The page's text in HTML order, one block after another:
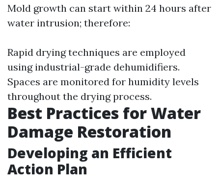
Mold growth can start within 24 hours after
water intrusion; therefore:
Rapid drying techniques are employed
using industrial-grade dehumidifiers.
Spaces are monitored for humidity levels
throughout the drying process.
Best Practices for Water
Damage Restoration
Developing an Efficient
Action Plan